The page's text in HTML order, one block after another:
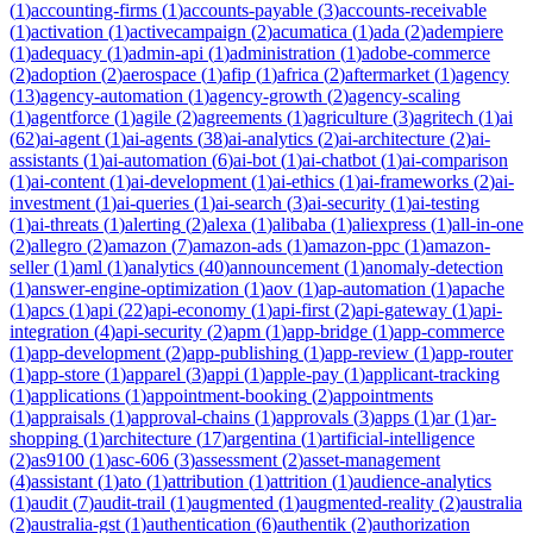
(1)accounting-firms (1)accounts-payable (3)accounts-receivable
(1)activation (1)activecampaign (2)acumatica (1)ada (2)adempiere
(1)adequacy (1)admin-api (1)administration (1)adobe-commerce
(2)adoption (2)aerospace (1)afip (1)africa (2)aftermarket (1)agency
(13)agency-automation (1)agency-growth (2)agency-scaling
(1)agentforce (1)agile (2)agreements (1)agriculture (3)agritech (1)ai
(62)ai-agent (1)ai-agents (38)ai-analytics (2)ai-architecture (2)ai-
assistants (1)ai-automation (6)ai-bot (1)ai-chatbot (1)ai-comparison
(1)ai-content (1)ai-development (1)ai-ethics (1)ai-frameworks (2)ai-
investment (1)ai-queries (1)ai-search (3)ai-security (1)ai-testing
(1)ai-threats (1)alerting (2)alexa (1)alibaba (1)aliexpress (1)all-in-one
(2)allegro (2)amazon (7)amazon-ads (1)amazon-ppc (1)amazon-
seller(1)aml (1)analytics (40)announcement (1)anomaly-detection
(1)answer-engine-optimization (1)aov (1)ap-automation (1)apache
(1)apcs (1)api (22)api-economy (1)api-first (2)api-gateway (1)api-
integration (4)api-security (2)apm (1)app-bridge (1)app-commerce
(1)app-development (2)app-publishing (1)app-review (1)app-router
(1)app-store (1)apparel (3)appi (1)apple-pay (1)applicant-tracking
(1)applications (1)appointment-booking (2)appointments
(1)appraisals (1)approval-chains (1)approvals (3)apps (1)ar(1)ar-
shopping (1)architecture (17)argentina (1)artificial-intelligence
(2)as9100 (1)asc-606 (3)assessment (2)asset-management
(4)assistant (1)ato (1)attribution (1)attrition (1)audience-analytics
(1)audit (7)audit-trail (1)augmented (1)augmented-reality (2)australia
(2)australia-gst (1)authentication (6)authentik (2)authorization